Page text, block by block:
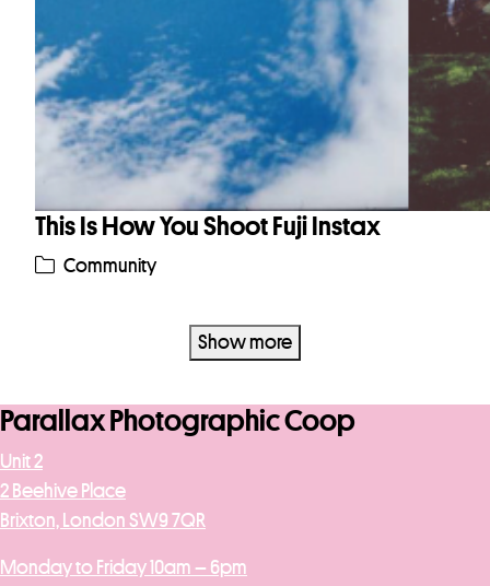
This Is How You Shoot Fuji Instax
Community
Show more
Parallax Photographic Coop
Unit 2
2 Beehive Place
Brixton, London SW9 7QR
Monday to Friday 10am – 6pm